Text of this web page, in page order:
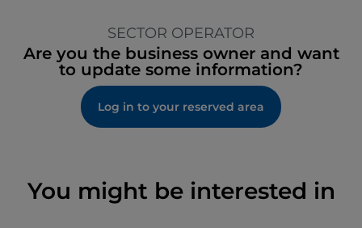
SECTOR OPERATOR
Are you the business owner and want
to update some information?
Log in to your reserved area
You might be interested in